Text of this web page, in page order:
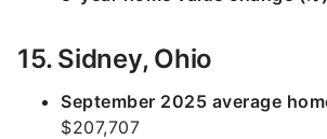
15. Sidney, Ohio
September 2025 average
$207,707